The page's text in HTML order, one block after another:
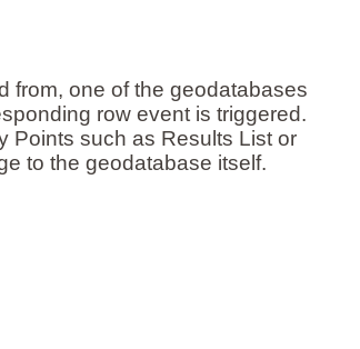
from, one of the geodatabases
row event is triggered.
Points such as Results List or
to the geodatabase itself.